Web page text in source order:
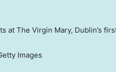
at The Virgin Mary, Dublin’s
Images